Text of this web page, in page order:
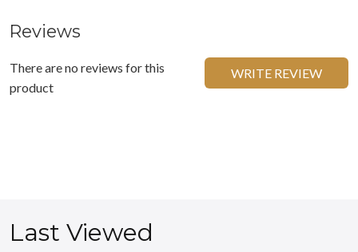
Reviews
There are no reviews for this
product
WRITE REVIEW
Last Viewed